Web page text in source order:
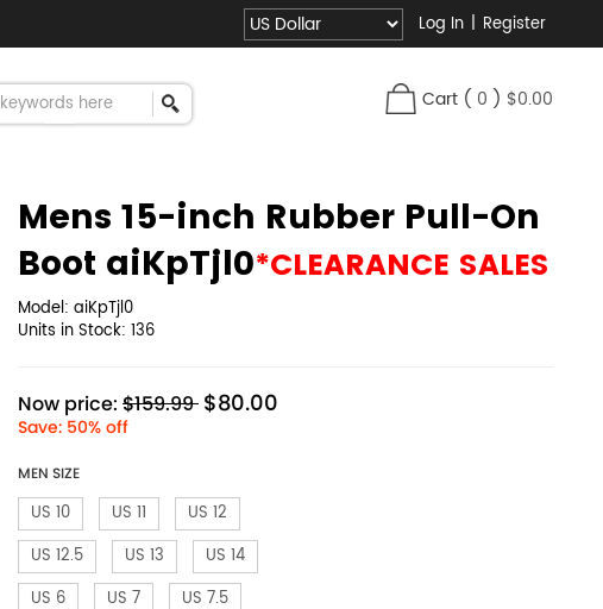
Log In | Register
Cart ( 0 ) $0.00
Mens 15-inch Rubber Pull-On
Boot aiKpTjl0*CLEARANCE SALES
Model: aiKpTjl0
Units in Stock: 136
Now price: $159.99 $80.00
Save: 50% off
MEN SIZE
US 10 US 11
US 12
US 12.5
US 13
US 14
US 6
US 7
US 7.5